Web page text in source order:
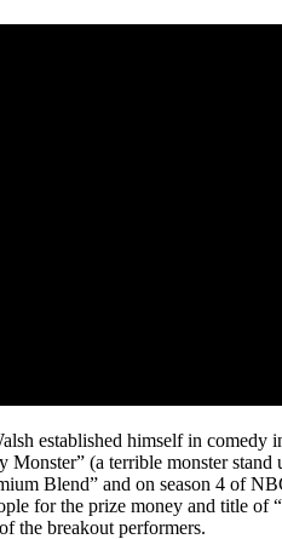
established himself in comedy
Monster” (a terrible monster
Blend” and on season 4 of
for the prize money and title
the breakout performers.